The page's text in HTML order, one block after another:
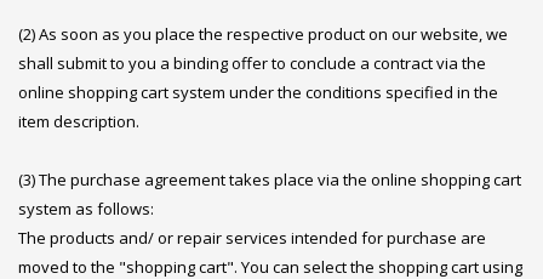
(2) As soon as you place the respective product on our website, we
shall submit to you a binding offer to conclude a contract via the
online shopping cart system under the conditions specified in the
item description.
(3) The purchase agreement takes place via the online shopping cart
system as follows:
The products and/ or repair services intended for purchase are
moved to the "shopping cart". You can select the shopping cart using